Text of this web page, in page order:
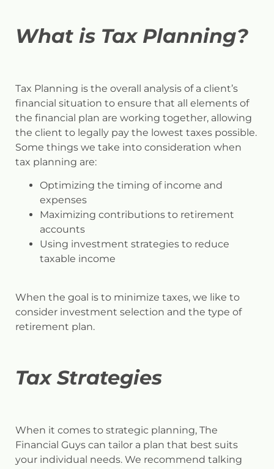
What is Tax Planning?
Tax Planning is the overall analysis of a client’s
financial situation to ensure that all elements of
the financial plan are working together, allowing
the client to legally pay the lowest taxes possible.
Some things we take into consideration when
tax planning are:
Optimizing the timing of income and
expenses
Maximizing contributions to retirement
accounts
Using investment strategies to reduce
taxable income
When the goal is to minimize taxes, we like to
consider investment selection and the type of
retirement plan.
Tax Strategies
When it comes to strategic planning, The
Financial Guys can tailor a plan that best suits
your individual needs. We recommend talking